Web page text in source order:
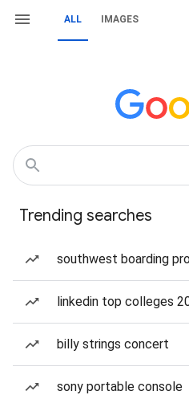
ALL IMAGES
Trending searches
southwest boarding
linkedin top colleges
billy strings concert
sony portable console